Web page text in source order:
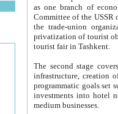
as one branch of economy on the basis
Committee of the USSR on Foreign Tourism, the Bureau of Youth
the trade-union organizations, etc. This period covers 1992-1995. Since this moment there started
privatization of tourist objects,
tourist fair in Tashkent.
The second stage covers
infrastructure, creation of nongovernmental
programmatic goals set such as the Program of Tourism Development till 2005. There is a
investments into hotel
medium businesses.